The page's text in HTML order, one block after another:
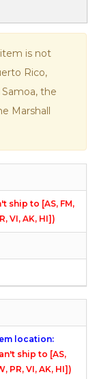
is not
Rico,
the
Marshall
ship to [AS, FM,
VI, AK, HI])
location:
ship to [AS,
PR, VI, AK, HI])